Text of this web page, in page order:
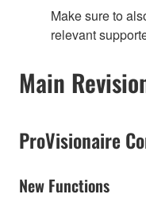
Make sure to
relevant
Main
ProVisionaire
New Functions